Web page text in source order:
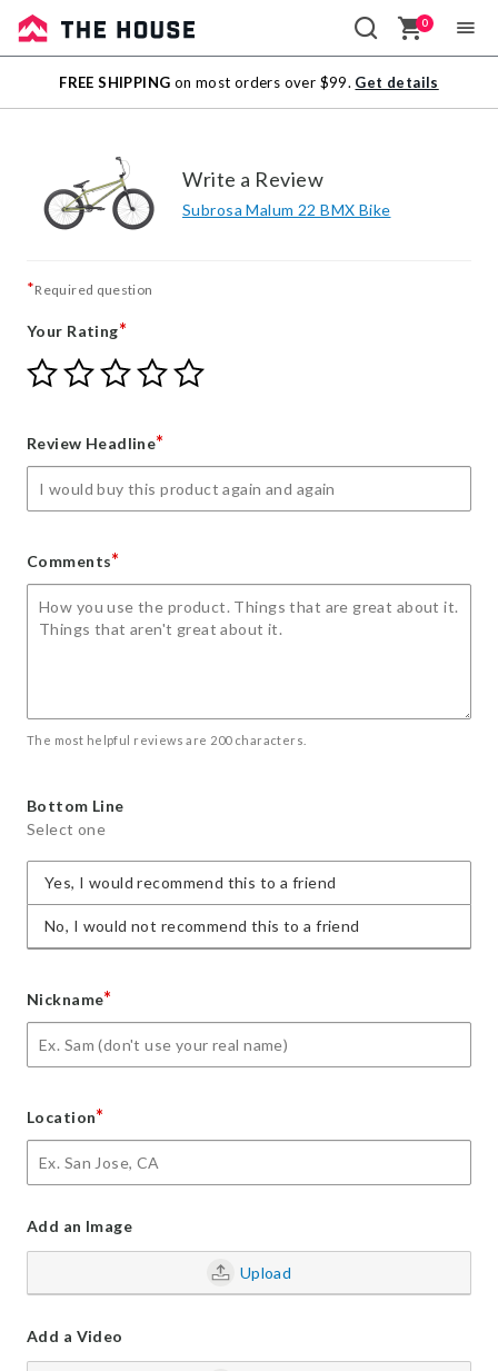
Sale
Outlet
0
FREE SHIPPING on most orders over $99. Get details
Write a Review
Subrosa Malum 22 BMX Bike
*Required question
Your Rating*
Give
Your
star
Give
Your
stars
Give
Your
stars
Give
Your
stars
Give
Review Headline*
Comments*
The most helpful reviews are 200 characters.
Bottom Line
Select one
Yes, I would recommend this to a friend
No, I would not recommend this to a friend
Nickname*
Location*
Add an Image
Upload
Add a Video